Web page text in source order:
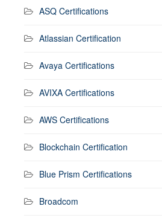
ASQ Certifications
Atlassian Certification
Avaya Certifications
AVIXA Certifications
AWS Certifications
Blockchain Certification
Blue Prism Certifications
Broadcom